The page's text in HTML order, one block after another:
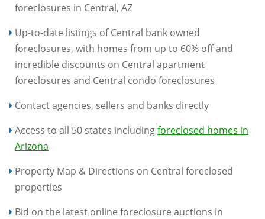
foreclosures in Central, AZ
Up-to-date listings of Central bank owned
foreclosures, with homes from up to 60% off and
incredible discounts on Central apartment
foreclosures and Central condo foreclosures
Contact agencies, sellers and banks directly
Access to all 50 states includingforeclosed homes in
Arizona
Property Map & Directions on Central foreclosed
properties
Bid on the latest online foreclosure auctions in